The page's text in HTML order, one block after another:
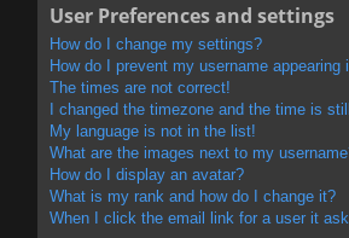
User Preferences and settings
How do I change my settings?
How do I prevent my username
The times are not correct!
I changed the timezone and the time is
My language is not in the list!
What are the images next to my
How do I display an avatar?
What is my rank and how do I change it?
When I click the email link for a user it